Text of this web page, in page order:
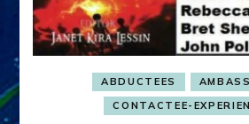
ABDUCTEES
CONTACTEE-